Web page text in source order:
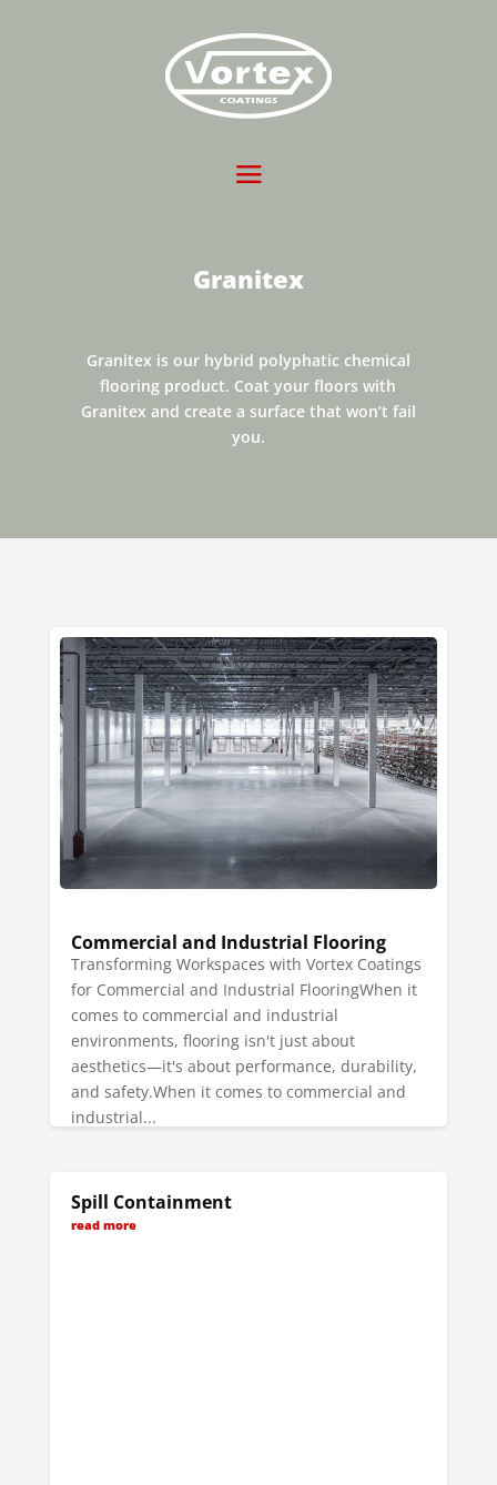
Granitex
Granitex is our hybrid polyphatic chemical
flooring product. Coat your floors with
Granitex and create a surface that won’t fail
you.
Commercial and Industrial Flooring
Transforming Workspaces with Vortex Coatings
for Commercial and Industrial FlooringWhen it
comes to commercial and industrial
environments, flooring isn't just about
aesthetics—it's about performance, durability,
and safety.When it comes to commercial and
industrial...
Spill Containment
read more